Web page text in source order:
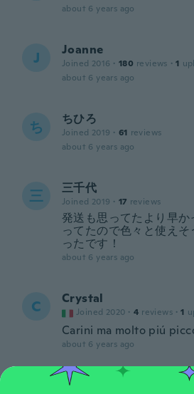
about 6 years ago
J Joanne
Joined 2016 · 180 reviews · 1
about 6 years ago
ち ちひろ
Joined 2019 · 61 reviews
about 6 years ago
三 三千代
Joined 2019 · 17 reviews
発送も思ってたより早か
ってたので色々と使え
ったです！
about 6 years ago
C Crystal
Joined 2020 · 4 reviews · 1
Carini ma molto piú
about 6 years ago
Dalia